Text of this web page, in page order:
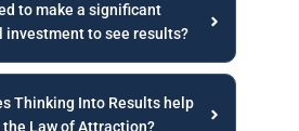
to make a significant
investment to see results?
Thinking Into Results help
Law of Attraction?